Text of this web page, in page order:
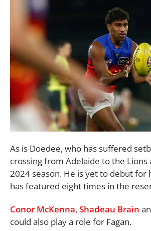
As is Doedee, who has suffered
crossing from Adelaide to the Lions
2024 season. He is yet to debut for
has featured eight times in the
Conor McKenna, Shadeau Brain
could also play a role for Fagan.